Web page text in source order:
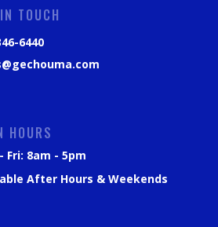
TOUCH
6440
HOURS
Fri: 8am - 5pm
After Hours & Weekends